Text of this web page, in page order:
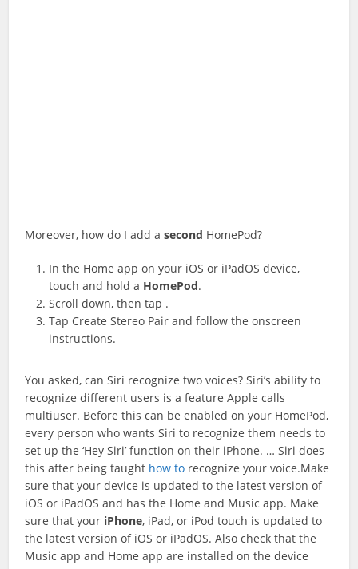
Moreover, how do I add asecond HomePod?
In the Home app on your iOS or iPadOS device,
touch and hold a HomePod.
Scroll down, then tap .
Tap Create Stereo Pair and follow the onscreen
instructions.
You asked, can Siri recognize two voices? Siri’s ability to
recognize different users is a feature Apple calls
multiuser. Before this can be enabled on your HomePod,
every person who wants Siri to recognize them needs to
set up the ‘Hey Siri’ function on their iPhone. … Siri does
this after being taught how to recognize your voice.Make
sure that your device is updated to the latest version of
iOS or iPadOS and has the Home and Music app. Make
sure that your iPhone, iPad, or iPod touch is updated to
the latest version of iOS or iPadOS. Also check that the
Music app and Home app are installed on the device